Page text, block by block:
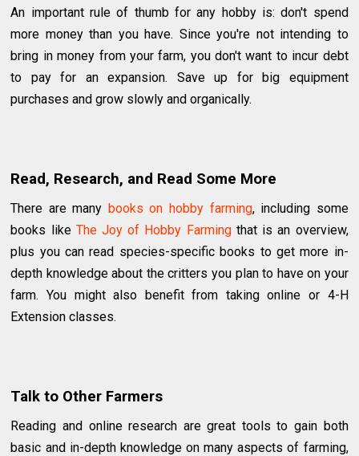
An important rule of thumb for any hobby is: don't spend
more money than you have. Since you're not intending to
bring in money from your farm, you don't want to incur debt
to pay for an expansion. Save up for big equipment
purchases and grow slowly and organically.
Read, Research, and Read Some More
There are many books on hobby farming, including some
books like The Joy of Hobby Farmingthat is an overview,
plus you can read species-specific books to get more in-
depth knowledge about the critters you plan to have on your
farm. You might also benefit from taking online or 4-H
Extension classes.
Talk to Other Farmers
Reading and online research are great tools to gain both
basic and in-depth knowledge on many aspects of farming,